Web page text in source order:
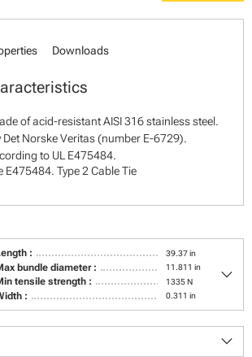
Downloads
of acid-resistant AISI 316 stainless steel.
Det Norske Veritas (number E-6729).
to UL E475484.
E475484. Type 2 Cable Tie
: 39.37 in
bundle diameter : 11.811 in
tensile strength : 1335 N
: 0.311 in
keyboard_arrow_down
keyboard_arrow_down